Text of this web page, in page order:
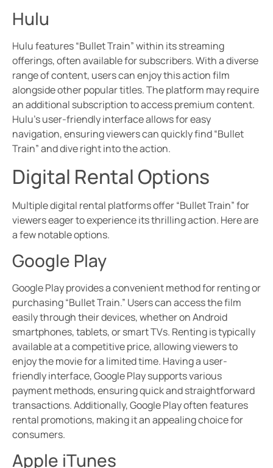
Hulu
Hulu features “Bullet Train” within its streaming
offerings, often available for subscribers. With a diverse
range of content, users can enjoy this action film
alongside other popular titles. The platform may require
an additional subscription to access premium content.
Hulu’s user-friendly interface allows for easy
navigation, ensuring viewers can quickly find “Bullet
Train” and dive right into the action.
Digital Rental Options
Multiple digital rental platforms offer “Bullet Train” for
viewers eager to experience its thrilling action. Here are
a few notable options.
Google Play
Google Play provides a convenient method for renting or
purchasing “Bullet Train.” Users can access the film
easily through their devices, whether on Android
smartphones, tablets, or smart TVs. Renting is typically
available at a competitive price, allowing viewers to
enjoy the movie for a limited time. Having a user-
friendly interface, Google Play supports various
payment methods, ensuring quick and straightforward
transactions. Additionally, Google Play often features
rental promotions, making it an appealing choice for
consumers.
Apple iTunes